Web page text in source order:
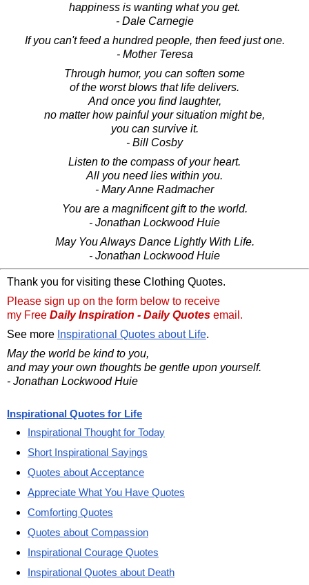
happiness is wanting what you get.
- Dale Carnegie
If you can't feed a hundred people, then feed just one.
- Mother Teresa
Through humor, you can soften some
of the worst blows that life delivers.
And once you find laughter,
no matter how painful your situation might be,
you can survive it.
- Bill Cosby
Listen to the compass of your heart.
All you need lies within you.
- Mary Anne Radmacher
You are a magnificent gift to the world.
- Jonathan Lockwood Huie
May You Always Dance Lightly With Life.
- Jonathan Lockwood Huie
Thank you for visiting these Clothing Quotes.
Please sign up on the form below to receive
my Free Daily Inspiration - Daily Quotes email.
See more Inspirational Quotes about Life.
May the world be kind to you,
and may your own thoughts be gentle upon yourself.
- Jonathan Lockwood Huie
Inspirational Quotes for Life
Inspirational Thought for Today
Short Inspirational Sayings
Quotes about Acceptance
Appreciate What You Have Quotes
Comforting Quotes
Quotes about Compassion
Inspirational Courage Quotes
Inspirational Quotes about Death